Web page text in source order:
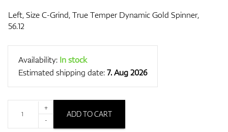
Left, Size C-Grind, True Temper Dynamic Gold Spinner,
56.12
Availability: In stock
Estimated shipping date:7. Aug 2026
+
-
ADD TO CART